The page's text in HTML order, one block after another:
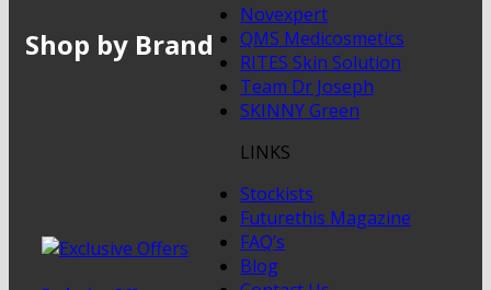
Shop by Brand
Novexpert
QMS Medicosmetics
RITES Skin Solution
Team Dr Joseph
SKINNY Green
LINKS
Stockists
Futurethis Magazine
FAQ’s
Blog